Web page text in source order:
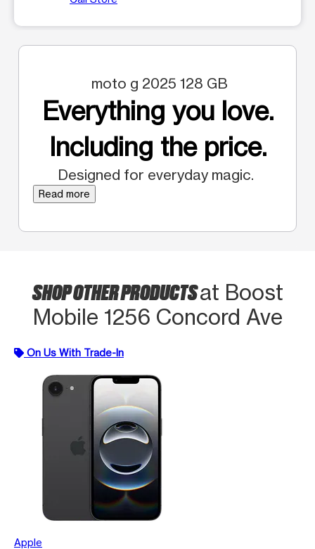
moto g 2025 128 GB
Everything you love.
Including the price.
Designed for everyday magic.
Read more
SHOP OTHER PRODUCTSat Boost
Mobile 1256 Concord Ave
On Us With Trade-In
Apple